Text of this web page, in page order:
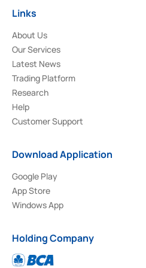
Links
About Us
Our Services
Latest News
Trading Platform
Research
Help
Customer Support
Download Application
Google Play
App Store
Windows App
Holding Company